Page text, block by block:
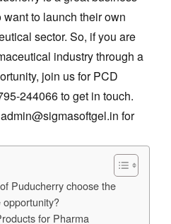
to launch their own
sector. So, if you are
industry through a
join us for PCD
244066 to get in touch.
for
Puducherry choose the
opportunity?
for Pharma